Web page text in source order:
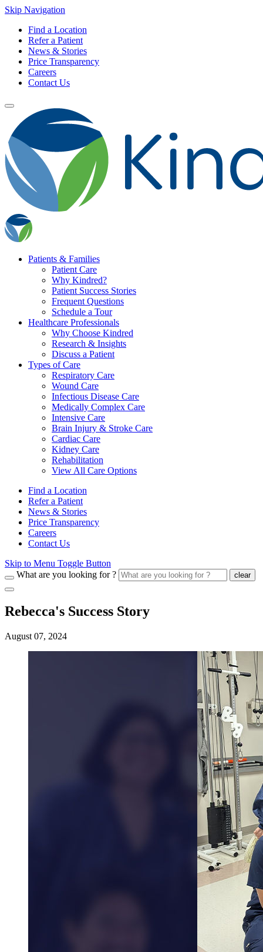
Skip Navigation
Find a Location
Refer a Patient
News & Stories
Price Transparency
Careers
Contact Us
Patients & Families
Patient Care
Why Kindred?
Patient Success Stories
Frequent Questions
Schedule a Tour
Healthcare Professionals
Why Choose Kindred
Research & Insights
Discuss a Patient
Types of Care
Respiratory Care
Wound Care
Infectious Disease Care
Medically Complex Care
Intensive Care
Brain Injury & Stroke Care
Cardiac Care
Kidney Care
Rehabilitation
View All Care Options
Find a Location
Refer a Patient
News & Stories
Price Transparency
Careers
Contact Us
Skip to Menu Toggle Button
What are you looking for ?
clear
Rebecca's Success Story
August 07, 2024